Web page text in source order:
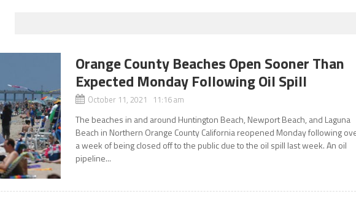
Orange County Beaches Open Sooner Than
Expected Monday Following Oil Spill
October 11, 2021 11:16 am
The beaches in and around Huntington Beach, Newport Beach, and Laguna
Beach in Northern Orange County California reopened Monday following
a week of being closed off to the public due to the oil spill last week. An oil
pipeline...